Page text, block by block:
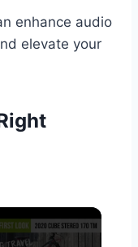
enhance audio
elevate your